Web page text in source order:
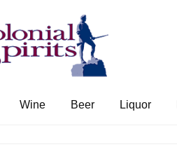
Wine Beer Liquor